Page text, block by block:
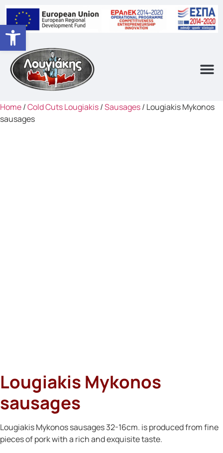
Home/Cold Cuts Lougiakis/Sausages/ Lougiakis Mykonos
sausages
Lougiakis Mykonos
sausages
Lougiakis Mykonos sausages 32-16cm. is produced from fine
pieces of pork with a rich and exquisite taste.
Open toolbar